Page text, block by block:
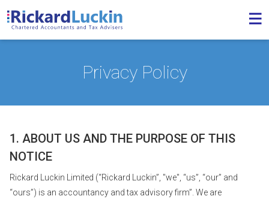
Privacy Policy
1. ABOUT US AND THE PURPOSE OF THIS
NOTICE
Rickard Luckin Limited (“Rickard Luckin”, "we", “us”, “our” and
“ours”) is an accountancy and tax advisory firm”. We are